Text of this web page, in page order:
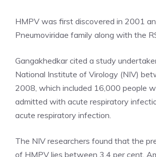
HMPV was first discovered in 2001
Pneumoviridae family along with the
Gangakhedkar cited a study
National Institute of Virology (NIV)
2008, which included 16,000 people
admitted with acute respiratory
acute respiratory infection.
The NIV researchers found that the
of HMPV lies between 3.4 per cent.